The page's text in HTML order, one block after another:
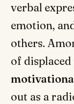
verbal
emotion,
others.
of
out as a